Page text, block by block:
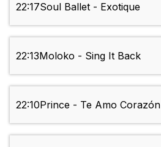
22:17Soul Ballet - Exotique
22:13Moloko - Sing It Back
22:10Prince - Te Amo Corazón